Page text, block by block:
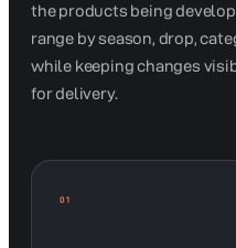
the products being
range by season, drop,
while keeping changes
for delivery.
01